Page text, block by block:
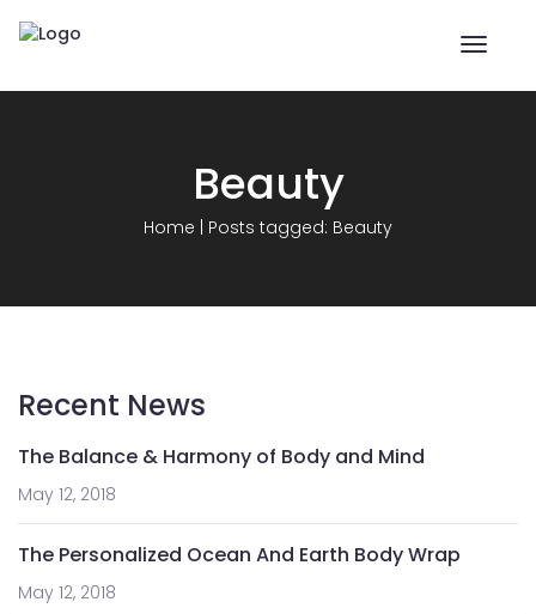
Toggle
Beauty
Home Posts tagged: Beauty
Recent News
The Balance & Harmony of Body and Mind
May 12, 2018
The Personalized Ocean And Earth Body Wrap
May 12, 2018